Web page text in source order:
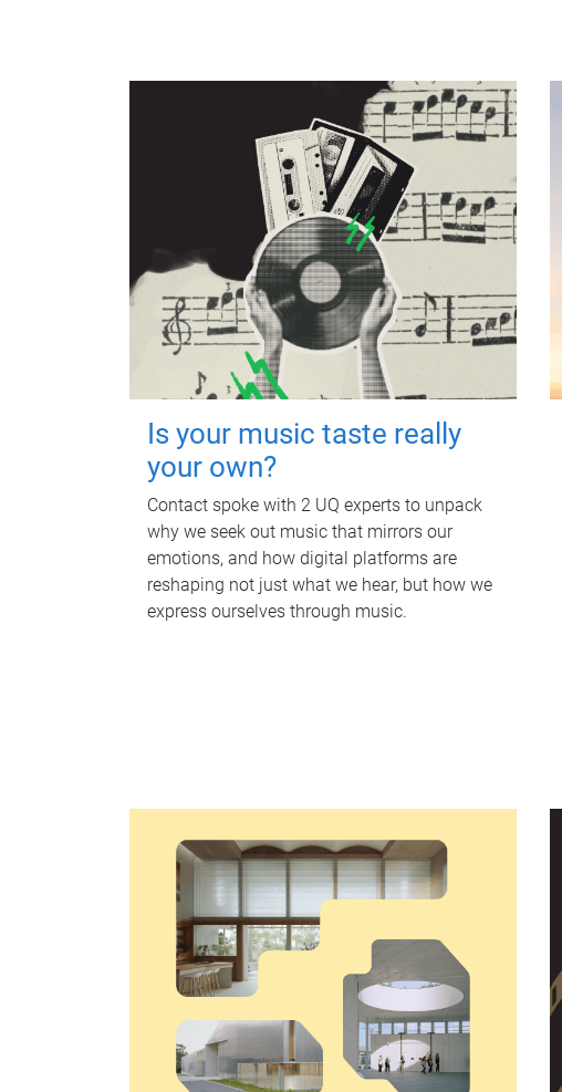
Is your music taste really
your own?
Contact spoke with 2 UQ experts to unpack
why we seek out music that mirrors our
emotions, and how digital platforms are
reshaping not just what we hear, but how we
express ourselves through music.